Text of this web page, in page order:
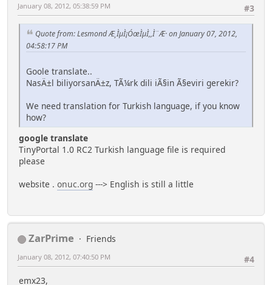
#3
January 08, 2012, 05:38:59 PM
Quote from: Lesmond Æ¸ÌµÌ¡ÓœÌµÌ,,Ì¨Æ· on January 07, 2012,
04:58:17 PM
Goole translate..
NasÄ±l biliyorsanÄ±z, TÃ¼rk dili iÃ§in Ã§eviri gerekir?
We need translation for Turkish language, if you know
how?
google translate
TinyPortal 1.0 RC2 Turkish language file is required
please
website . onuc.org ---> English is still a little
ZarPrime
Friends
#4
January 08, 2012, 07:40:50 PM
emx23,